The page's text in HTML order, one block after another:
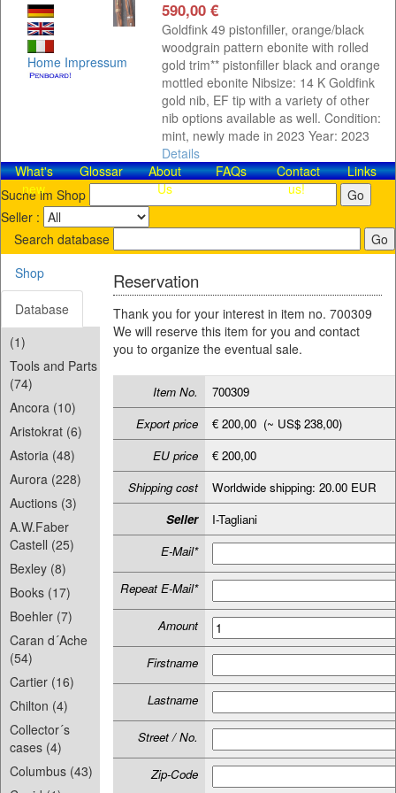
Home Impressum
590,00 €
Goldfink 49 pistonfiller, orange/black
woodgrain pattern ebonite with rolled
gold trim** pistonfiller black and orange
mottled ebonite Nibsize: 14 K Goldfink
gold nib, EF tip with a variety of other
nib options available as well. Condition:
mint, newly made in 2023 Year: 2023
Details
What's
new
Glossar
About
Us
FAQs
Contact​
us!
Links
Suche im Shop
Seller :
Search database
Shop
Database
(1)
Tools and Parts
(74)
Ancora (10)
Aristokrat (6)
Astoria (48)
Aurora (228)
Auctions (3)
A.W.Faber
Castell (25)
Bexley (8)
Books (17)
Boehler (7)
Caran d´Ache
(54)
Cartier (16)
Chilton (4)
Collector´s
cases (4)
Columbus (43)
Reservation
Thank you for your interest in item no. 700309
We will reserve this item for you and contact
you to organize the eventual sale.
Item No.
700309
Export price
€ 200,00 (~ US$ 238,00)
EU price
€ 200,00
Shipping cost
Worldwide shipping: 20.00 EUR
Seller
I-Tagliani
E-Mail*
Repeat E-Mail*
Amount
Firstname
Lastname
Street / No.
Zip-Code